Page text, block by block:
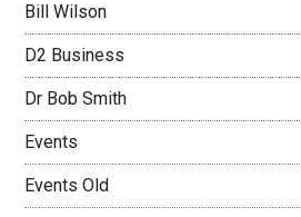
Bill Wilson
D2 Business
Dr Bob Smith
Events
Events Old